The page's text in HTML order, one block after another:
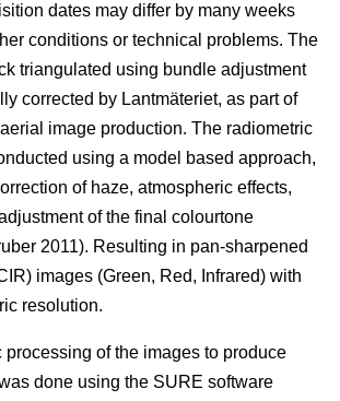
dates may differ by many weeks
conditions or technical problems. The
triangulated using bundle adjustment
corrected by Lantmäteriet, as part of
image production. The radiometric
using a model based approach,
of haze, atmospheric effects,
of the final colourtone
2011). Resulting in pan-sharpened
images (Green, Red, Infrared) with
resolution.
processing of the images to produce
done using the SURE software